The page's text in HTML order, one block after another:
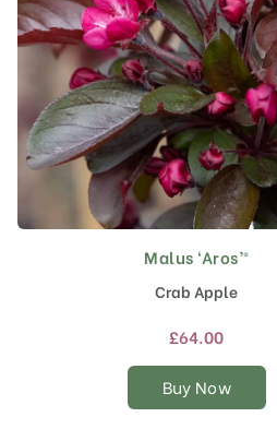
Malus ‘Aros’®
Crab Apple
£64.00
Buy Now
This
product
has
multiple
The
options